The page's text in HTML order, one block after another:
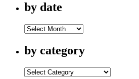
by date
by
by category
by